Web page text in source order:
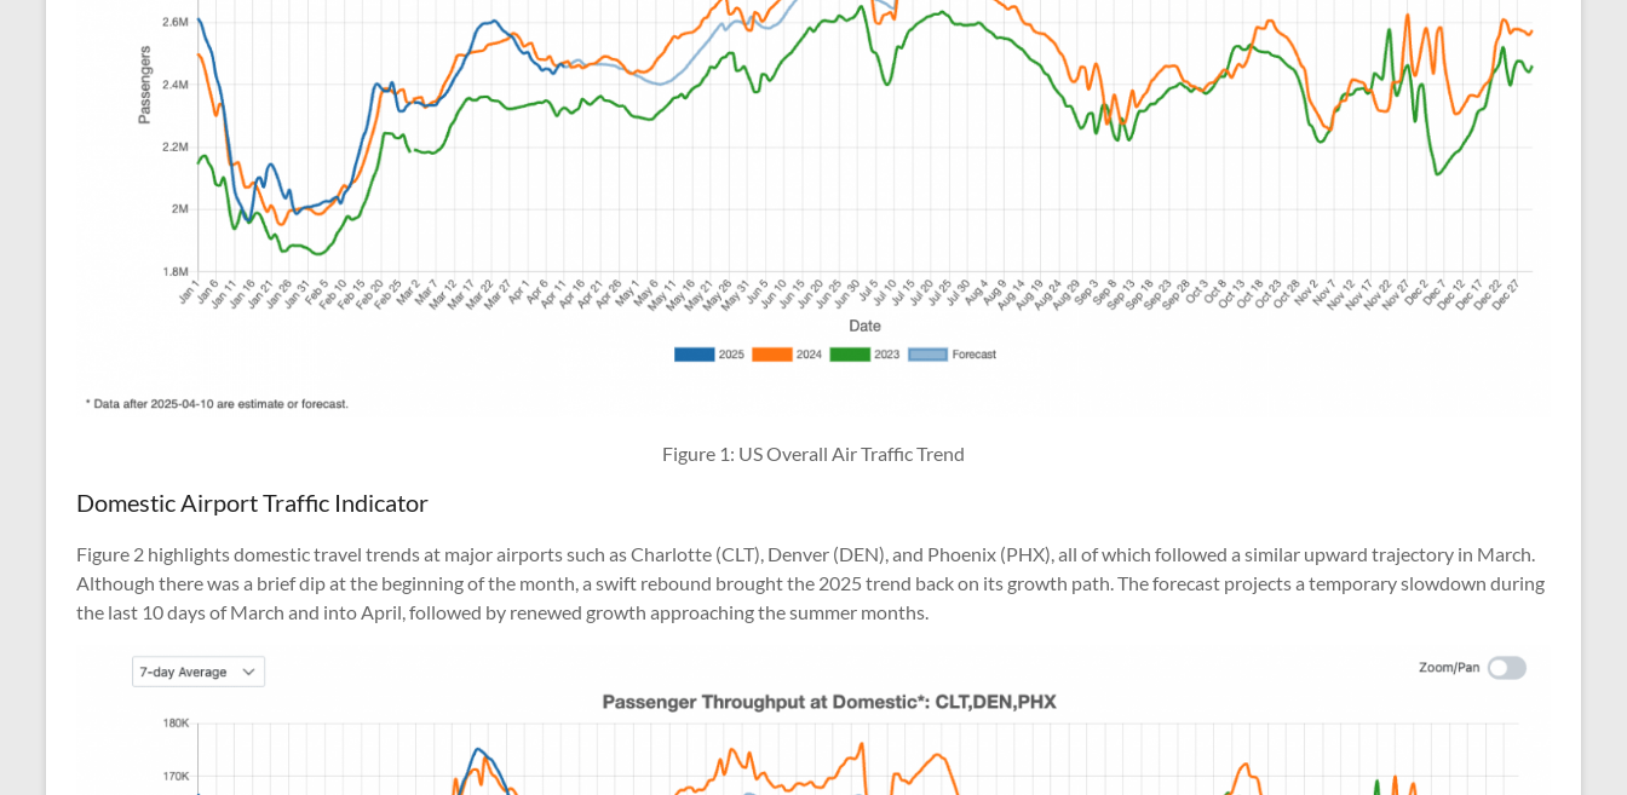
Figure 1: US Overall Air Traffic Trend
Domestic Airport Traffic Indicator
Figure 2 highlights domestic travel trends at major airports such as Charlotte (CLT), Denver (DEN), and Phoenix (PHX), all of which followed a similar upward trajectory in March.
Although there was a brief dip at the beginning of the month, a swift rebound brought the 2025 trend back on its growth path. The forecast projects a temporary slowdown during
the last 10 days of March and into April, followed by renewed growth approaching the summer months.